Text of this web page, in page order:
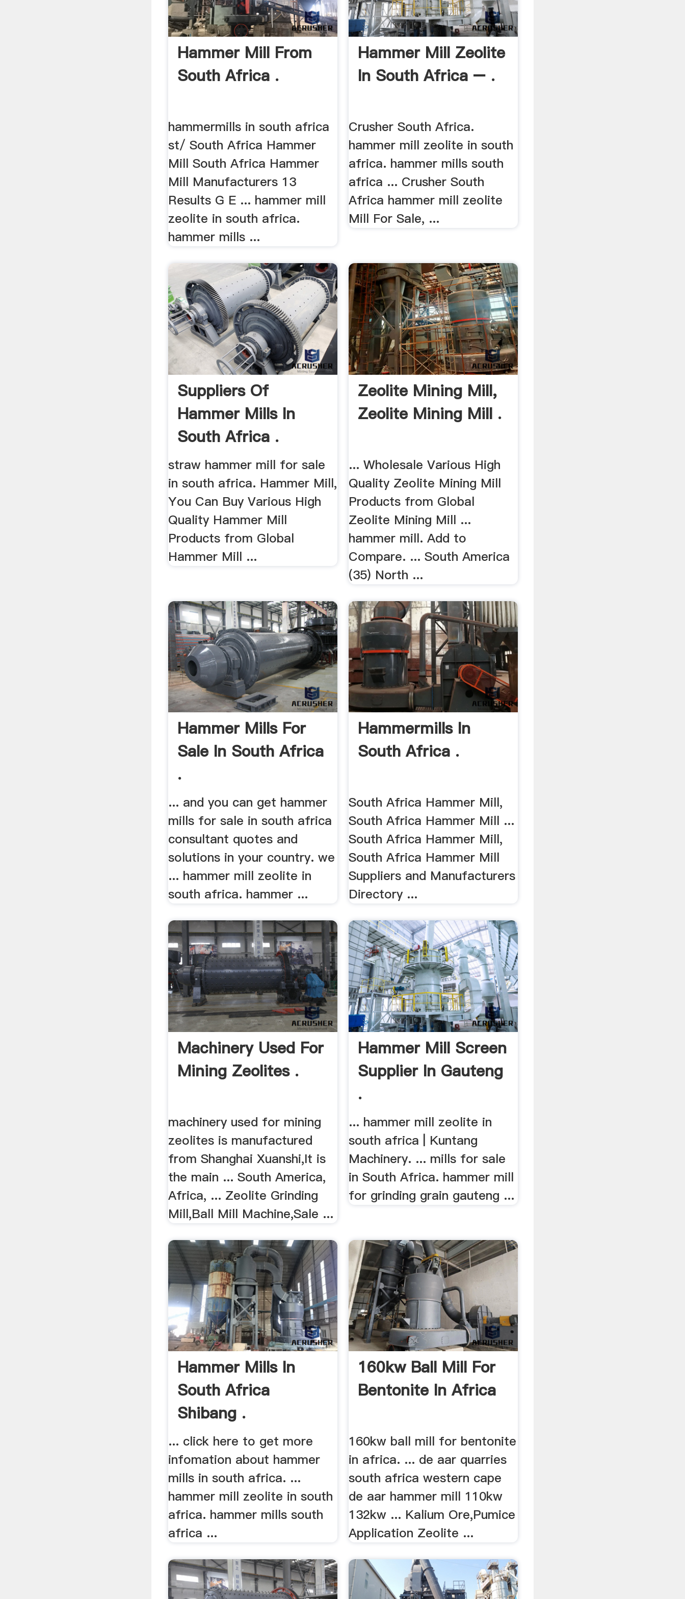
Hammer Mill From
South Africa .
hammermills in south africa
st/ South Africa Hammer
Mill South Africa Hammer
Mill Manufacturers 13
Results G E ... hammer mill
zeolite in south africa.
hammer mills ...
Hammer Mill Zeolite
In South Africa – .
Crusher South Africa.
hammer mill zeolite in south
africa. hammer mills south
africa ... Crusher South
Africa hammer mill zeolite
Mill For Sale, ...
Suppliers Of
Hammer Mills In
South Africa .
straw hammer mill for sale
in south africa. Hammer Mill,
You Can Buy Various High
Quality Hammer Mill
Products from Global
Hammer Mill ...
Zeolite Mining Mill,
Zeolite Mining Mill .
... Wholesale Various High
Quality Zeolite Mining Mill
Products from Global
Zeolite Mining Mill ...
hammer mill. Add to
Compare. ... South America
(35) North ...
Hammer Mills For
Sale In South Africa
.
... and you can get hammer
mills for sale in south africa
consultant quotes and
solutions in your country. we
... hammer mill zeolite in
south africa. hammer ...
Hammermills In
South Africa .
South Africa Hammer Mill,
South Africa Hammer Mill ...
South Africa Hammer Mill,
South Africa Hammer Mill
Suppliers and Manufacturers
Directory ...
Machinery Used For
Mining Zeolites .
machinery used for mining
zeolites is manufactured
from Shanghai Xuanshi,It is
the main ... South America,
Africa, ... Zeolite Grinding
Mill,Ball Mill Machine,Sale ...
Hammer Mill Screen
Supplier In Gauteng
.
... hammer mill zeolite in
south africa | Kuntang
Machinery. ... mills for sale
in South Africa. hammer mill
for grinding grain gauteng ...
Hammer Mills In
South Africa
Shibang .
... click here to get more
infomation about hammer
mills in south africa. ...
hammer mill zeolite in south
africa. hammer mills south
africa ...
160kw Ball Mill For
Bentonite In Africa
160kw ball mill for bentonite
in africa. ... de aar quarries
south africa western cape
de aar hammer mill 110kw
132kw ... Kalium Ore,Pumice
Application Zeolite ...